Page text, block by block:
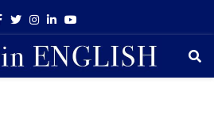
Facebook
TwitterInstagram
LinkedinYoutube